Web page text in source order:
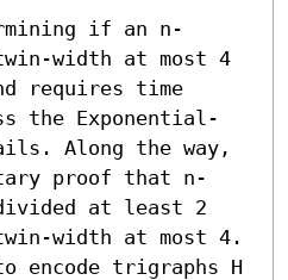
if an n-
width at most 4
requires time
the Exponential-
Along the way,
proof that n-
at least 2
width at most 4.
encode trigraphs H